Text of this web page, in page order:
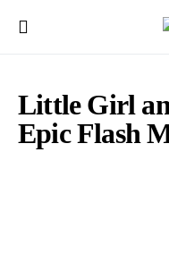
Little Girl
Epic Flash